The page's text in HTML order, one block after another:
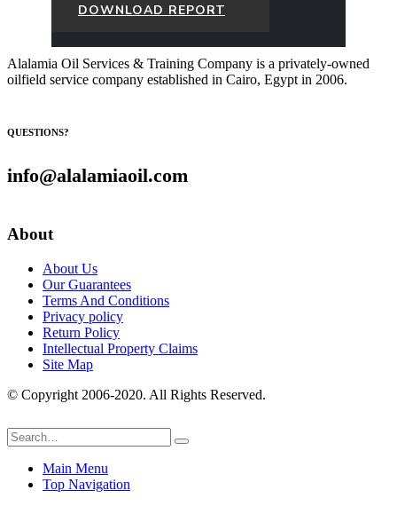
DOWNLOAD REPORT
Alalamia Oil Services & Training Company is a privately-owned
oilfield service company established in Cairo, Egypt in 2006.
QUESTIONS?
info@alalamiaoil.com
About
About Us
Our Guarantees
Terms And Conditions
Privacy policy
Return Policy
Intellectual Property Claims
Site Map
© Copyright 2006-2020. All Rights Reserved.
Main Menu
Top Navigation